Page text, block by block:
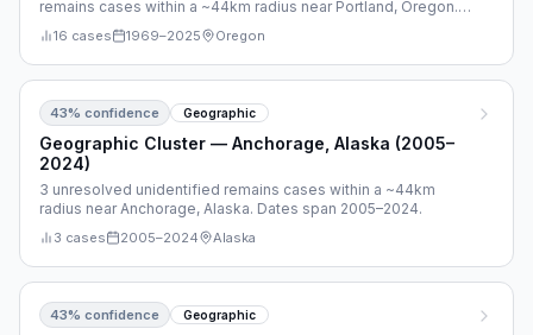
remains cases within a ~44km radius near Portland, Oregon.
Dates span 1969–2025.
16 cases 1969–2025 Oregon
43% confidence Geographic
Geographic Cluster — Anchorage, Alaska (2005–
2024)
3 unresolved unidentified remains cases within a ~44km
radius near Anchorage, Alaska. Dates span 2005–2024.
3 cases 2005–2024 Alaska
43% confidence Geographic